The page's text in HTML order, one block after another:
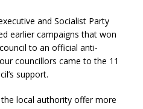
and Socialist Party
earlier campaigns that won
to an official anti-
councillors came to the 11
support.
local authority offer more